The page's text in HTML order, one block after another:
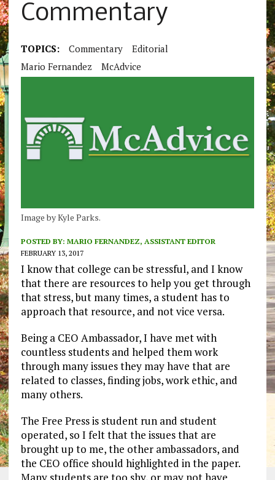
Commentary
TOPICS: Commentary
Editorial
Mario Fernandez
McAdvice
Image by Kyle Parks.
POSTED BY: MARIO FERNANDEZ, ASSISTANT EDITOR
FEBRUARY 13, 2017
I know that college can be stressful, and I know
that there are resources to help you get through
that stress, but many times, a student has to
approach that resource, and not vice versa.
Being a CEO Ambassador, I have met with
countless students and helped them work
through many issues they may have that are
related to classes, finding jobs, work ethic, and
many others.
The Free Press is student run and student
operated, so I felt that the issues that are
brought up to me, the other ambassadors, and
the CEO office should highlighted in the paper.